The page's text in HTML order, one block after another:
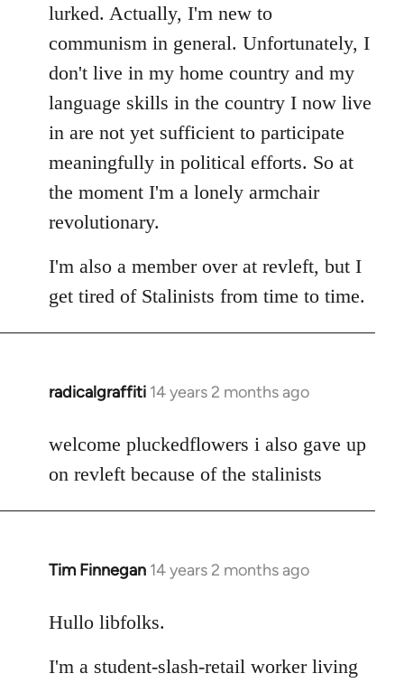
libcom.org
lurked. Actually, I'm new to
communism in general. Unfortunately, I
don't live in my home country and my
language skills in the country I now live
in are not yet sufficient to participate
meaningfully in political efforts. So at
the moment I'm a lonely armchair
revolutionary.
I'm also a member over at revleft, but I
get tired of Stalinists from time to time.
radicalgraffiti 14 years 2 months ago
In
to
Welcome
libcom.org
welcome pluckedflowers i also gave up
on revleft because of the stalinists
Tim Finnegan 14 years 2 months ago
In
to
by
Hullo libfolks.
I'm a student-slash-retail worker living